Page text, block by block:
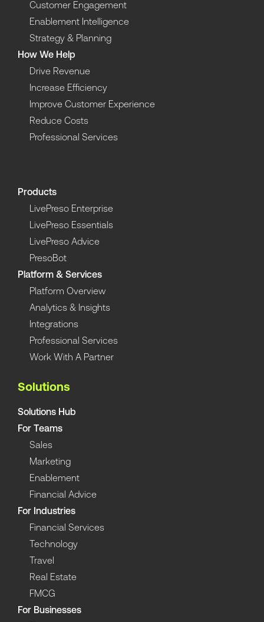
Customer Engagement
Enablement Intelligence
Strategy & Planning
How We Help
Drive Revenue
Increase Efficiency
Improve Customer Experience
Reduce Costs
Professional Services
Products
LivePreso Enterprise
LivePreso Essentials
LivePreso Advice
PresoBot
Platform & Services
Platform Overview
Analytics & Insights
Integrations
Professional Services
Work With A Partner
Solutions
Solutions Hub
For Teams
Sales
Marketing
Enablement
Financial Advice
For Industries
Financial Services
Technology
Travel
Real Estate
FMCG
For Businesses